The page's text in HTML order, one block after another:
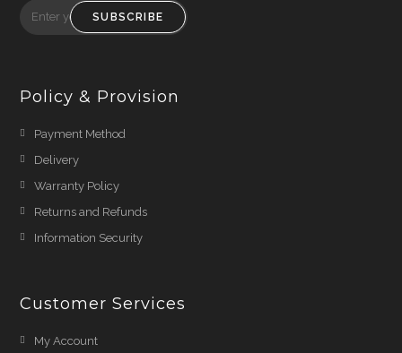
SUBSCRIBE
Policy & Provision
Payment Method
Delivery
Warranty Policy
Returns and Refunds
Information Security
Customer Services
My Account